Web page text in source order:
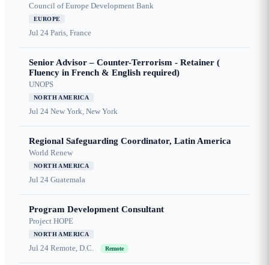
Council of Europe Development Bank
EUROPE
Jul 24 Paris, France
Senior Advisor – Counter-Terrorism - Retainer (
Fluency in French & English required)
UNOPS
NORTH AMERICA
Jul 24 New York, New York
Regional Safeguarding Coordinator, Latin America
World Renew
NORTH AMERICA
Jul 24 Guatemala
Program Development Consultant
Project HOPE
NORTH AMERICA
Jul 24 Remote, D.C. Remote